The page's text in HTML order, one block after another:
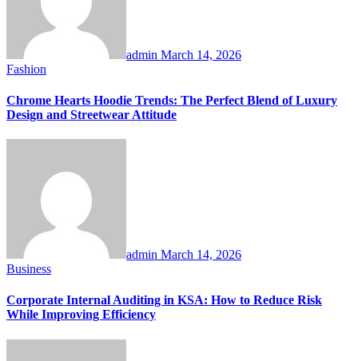
admin March 14, 2026
Fashion
Chrome Hearts Hoodie Trends: The Perfect Blend of Luxury
Design and Streetwear Attitude
admin March 14, 2026
Business
Corporate Internal Auditing in KSA: How to Reduce Risk
While Improving Efficiency